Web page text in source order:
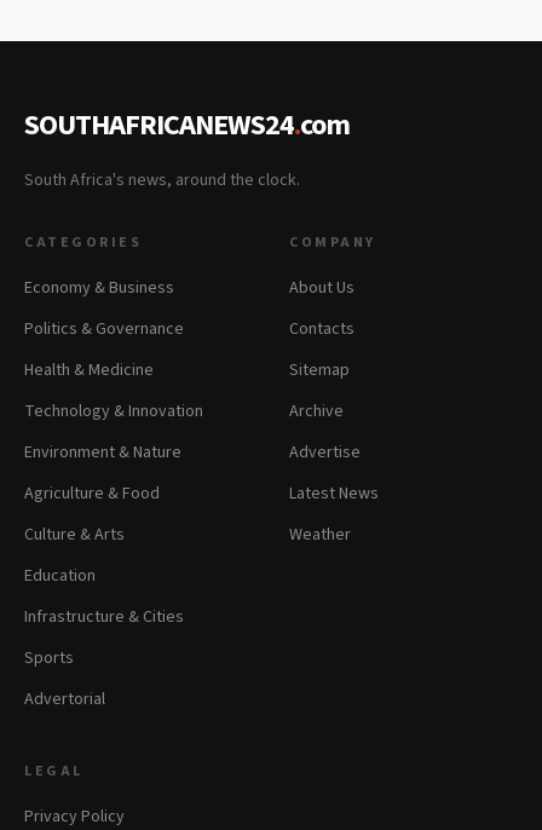
SOUTHAFRICANEWS24.com
South Africa's news, around the clock.
CATEGORIES
Economy & Business
Politics & Governance
Health & Medicine
Technology & Innovation
Environment & Nature
Agriculture & Food
Culture & Arts
Education
Infrastructure & Cities
Sports
Advertorial
COMPANY
About Us
Contacts
Sitemap
Archive
Advertise
Latest News
Weather
LEGAL
Privacy Policy